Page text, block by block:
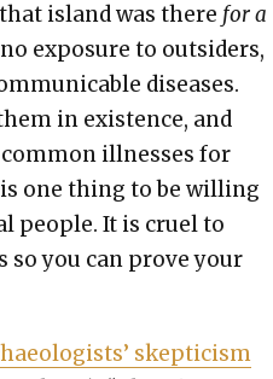
island was there for a
expo­sure to out­siders,
dis­eases.
in exis­tence, and
ill­ness­es for
one thing to be will­ing
peo­ple. It is cru­el to
so you can prove your
skep­ti­cism